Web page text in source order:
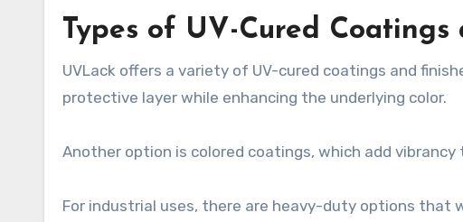
Types of UV-Cured Coatings
UVLack offers a variety of UV-cured coatings and
protective layer while enhancing the underlying color.
Another option is colored coatings, which add
For industrial uses, there are heavy-duty options that